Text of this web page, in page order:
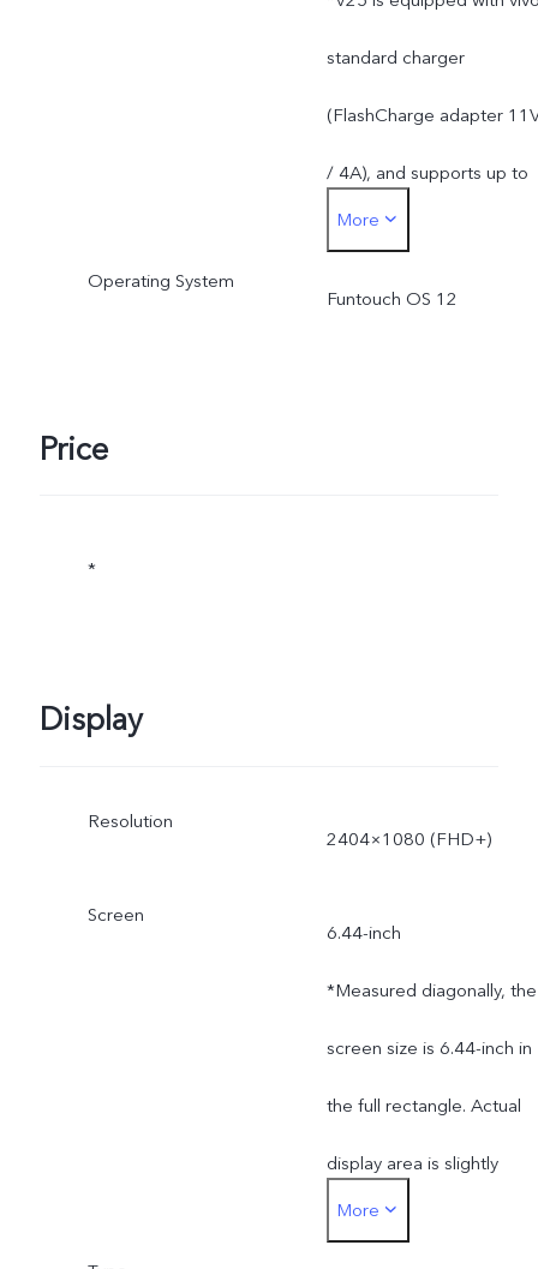
standard charger
(FlashCharge adapter
/ 4A), and supports up to
44W. The actual charging
power is dynamically
More
Operating System
Funtouch OS 12
Price
*
Display
Resolution
2404×1080 (FHD+)
Screen
6.44-inch
*Measured diagonally, the
screen size is 6.44-inch in
the full rectangle. Actual
display area is slightly
smaller.
More